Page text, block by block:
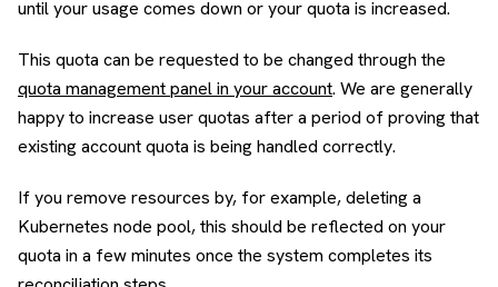
until your usage comes down or your quota is increased.
This quota can be requested to be changed through the
quota management panel in your account. We are generally
happy to increase user quotas after a period of proving that
existing account quota is being handled correctly.
If you remove resources by, for example, deleting a
Kubernetes node pool, this should be reflected on your
quota in a few minutes once the system completes its